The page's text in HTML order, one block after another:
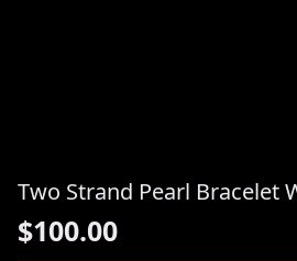
Two Strand Pearl Bracelet
$100.00